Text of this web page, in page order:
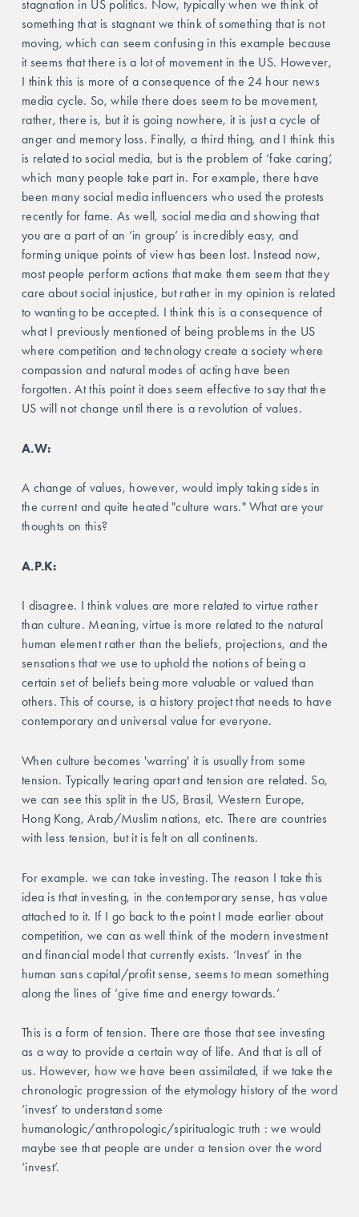
stagnation in US politics. Now, typically when we think of
something that is stagnant we think of something that is not
moving, which can seem confusing in this example because
it seems that there is a lot of movement in the US. However,
I think this is more of a consequence of the 24 hour news
media cycle. So, while there does seem to be movement,
rather, there is, but it is going nowhere, it is just a cycle of
anger and memory loss. Finally, a third thing, and I think this
is related to social media, but is the problem of ‘fake caring’,
which many people take part in. For example, there have
been many social media influencers who used the protests
recently for fame. As well, social media and showing that
you are a part of an ‘in group’ is incredibly easy, and
forming unique points of view has been lost. Instead now,
most people perform actions that make them seem that they
care about social injustice, but rather in my opinion is related
to wanting to be accepted. I think this is a consequence of
what I previously mentioned of being problems in the US
where competition and technology create a society where
compassion and natural modes of acting have been
forgotten. At this point it does seem effective to say that the
US will not change until there is a revolution of values.
A.W:
A change of values, however, would imply taking sides in
the current and quite heated "culture wars." What are your
thoughts on this?
A.P.K:
I disagree. I think values are more related to virtue rather
than culture. Meaning, virtue is more related to the natural
human element rather than the beliefs, projections, and the
sensations that we use to uphold the notions of being a
certain set of beliefs being more valuable or valued than
others. This of course, is a history project that needs to have
contemporary and universal value for everyone.
When culture becomes 'warring' it is usually from some
tension. Typically tearing apart and tension are related. So,
we can see this split in the US, Brasil, Western Europe,
Hong Kong, Arab/Muslim nations, etc. There are countries
with less tension, but it is felt on all continents.
For example. we can take investing. The reason I take this
idea is that investing, in the contemporary sense, has value
attached to it. If I go back to the point I made earlier about
competition, we can as well think of the modern investment
and financial model that currently exists. ‘Invest’ in the
human sans capital/profit sense, seems to mean something
along the lines of ‘give time and energy towards.’
This is a form of tension. There are those that see investing
as a way to provide a certain way of life. And that is all of
us. However, how we have been assimilated, if we take the
chronologic progression of the etymology history of the word
‘invest’ to understand some
humanologic/anthropologic/spiritualogic truth : we would
maybe see that people are under a tension over the word
‘invest’.